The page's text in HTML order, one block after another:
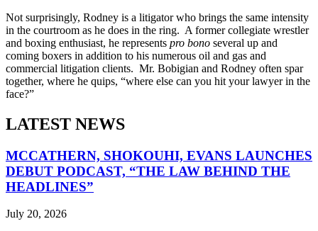
Not surprisingly, Rodney is a litigator who brings the same intensity
in the courtroom as he does in the ring. A former collegiate wrestler
and boxing enthusiast, he represents pro bono several up and
coming boxers in addition to his numerous oil and gas and
commercial litigation clients. Mr. Bobigian and Rodney often spar
together, where he quips, “where else can you hit your lawyer in the
face?”
LATEST NEWS
MCCATHERN, SHOKOUHI, EVANS LAUNCHES
DEBUT PODCAST, “THE LAW BEHIND THE
HEADLINES”
July 20, 2026